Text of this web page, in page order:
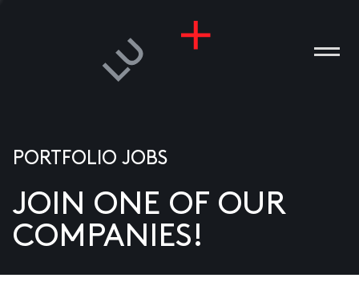
US
PORTFOLIO JOBS
JOIN ONE OF OUR
COMPANIES!